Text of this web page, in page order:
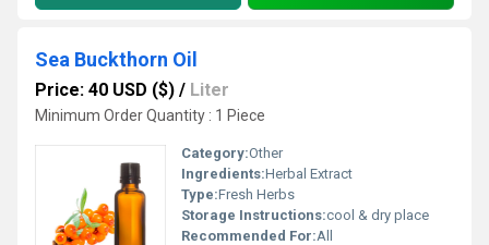
Sea Buckthorn Oil
Price: 40 USD ($) / Liter
Minimum Order Quantity : 1 Piece
Category:Other
Ingredients:Herbal Extract
Type:Fresh Herbs
Storage Instructions:cool & dry place
Recommended For:All